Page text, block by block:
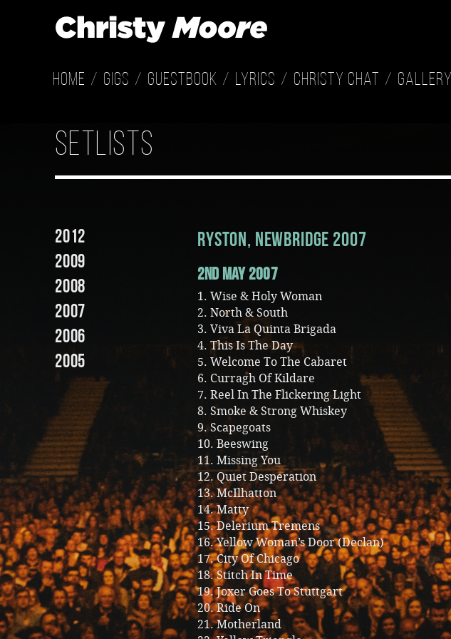
Home Gigs Guestbook Lyrics Christy Chat Gallery
setlists
2012
2009
2008
2007
2006
2005
Ryston, Newbridge 2007
2nd May 2007
1. Wise & Holy Woman
2. North & South
3. Viva La Quinta Brigada
4. This Is The Day
5. Welcome To The Cabaret
6. Curragh Of Kildare
7. Reel In The Flickering Light
8. Smoke & Strong Whiskey
9. Scapegoats
10. Beeswing
11. Missing You
12. Quiet Desperation
13. McIlhatton
14. Matty
15. Delerium Tremens
16. Yellow Woman’s Door (Declan)
17. City Of Chicago
18. Stitch In Time
19. Joxer Goes To Stuttgart
20. Ride On
21. Motherland